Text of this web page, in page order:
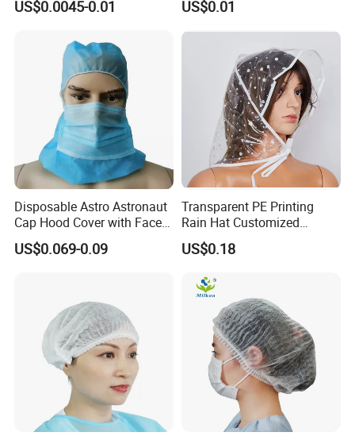
US$0.0045-0.01 US$0.01
Disposable Astro Astronaut
Cap Hood Cover with Face
Mask
US$0.069-0.09
Transparent PE Printing
Rain Hat Customized
Pattern
US$0.18